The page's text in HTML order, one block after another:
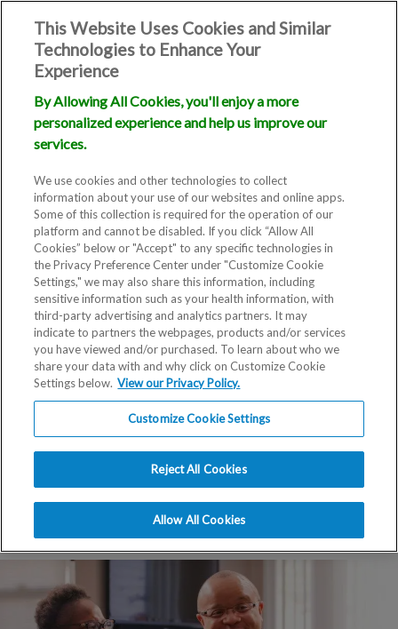
Testimonials
The best assessments come from
our patients. Why take it from us
when you can hear what past
patients have to say about their
experiences with RMA.
This Website Uses Cookies and Similar
Technologies to Enhance Your
Experience
By Allowing All Cookies, you'll enjoy a more
personalized experience and help us improve our
services.
We use cookies and other technologies to collect
information about your use of our websites and online apps.
Some of this collection is required for the operation of our
platform and cannot be disabled. If you click “Allow All
Cookies” below or "Accept" to any specific technologies in
the Privacy Preference Center under "Customize Cookie
Settings," we may also share this information, including
sensitive information such as your health information, with
third-party advertising and analytics partners. It may
indicate to partners the webpages, products and/or services
you have viewed and/or purchased. To learn about who we
share your data with and why click on Customize Cookie
Settings below. View our Privacy Policy.
Customize Cookie Settings
Reject All Cookies
Allow All Cookies